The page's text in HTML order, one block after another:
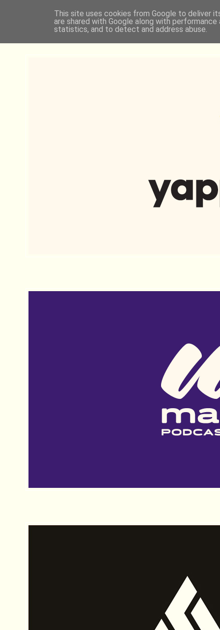
This site uses cookies from Google to deliver
are shared with Google along with
statistics, and to detect and address abuse.